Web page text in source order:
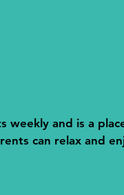
weekly and is a
can relax and